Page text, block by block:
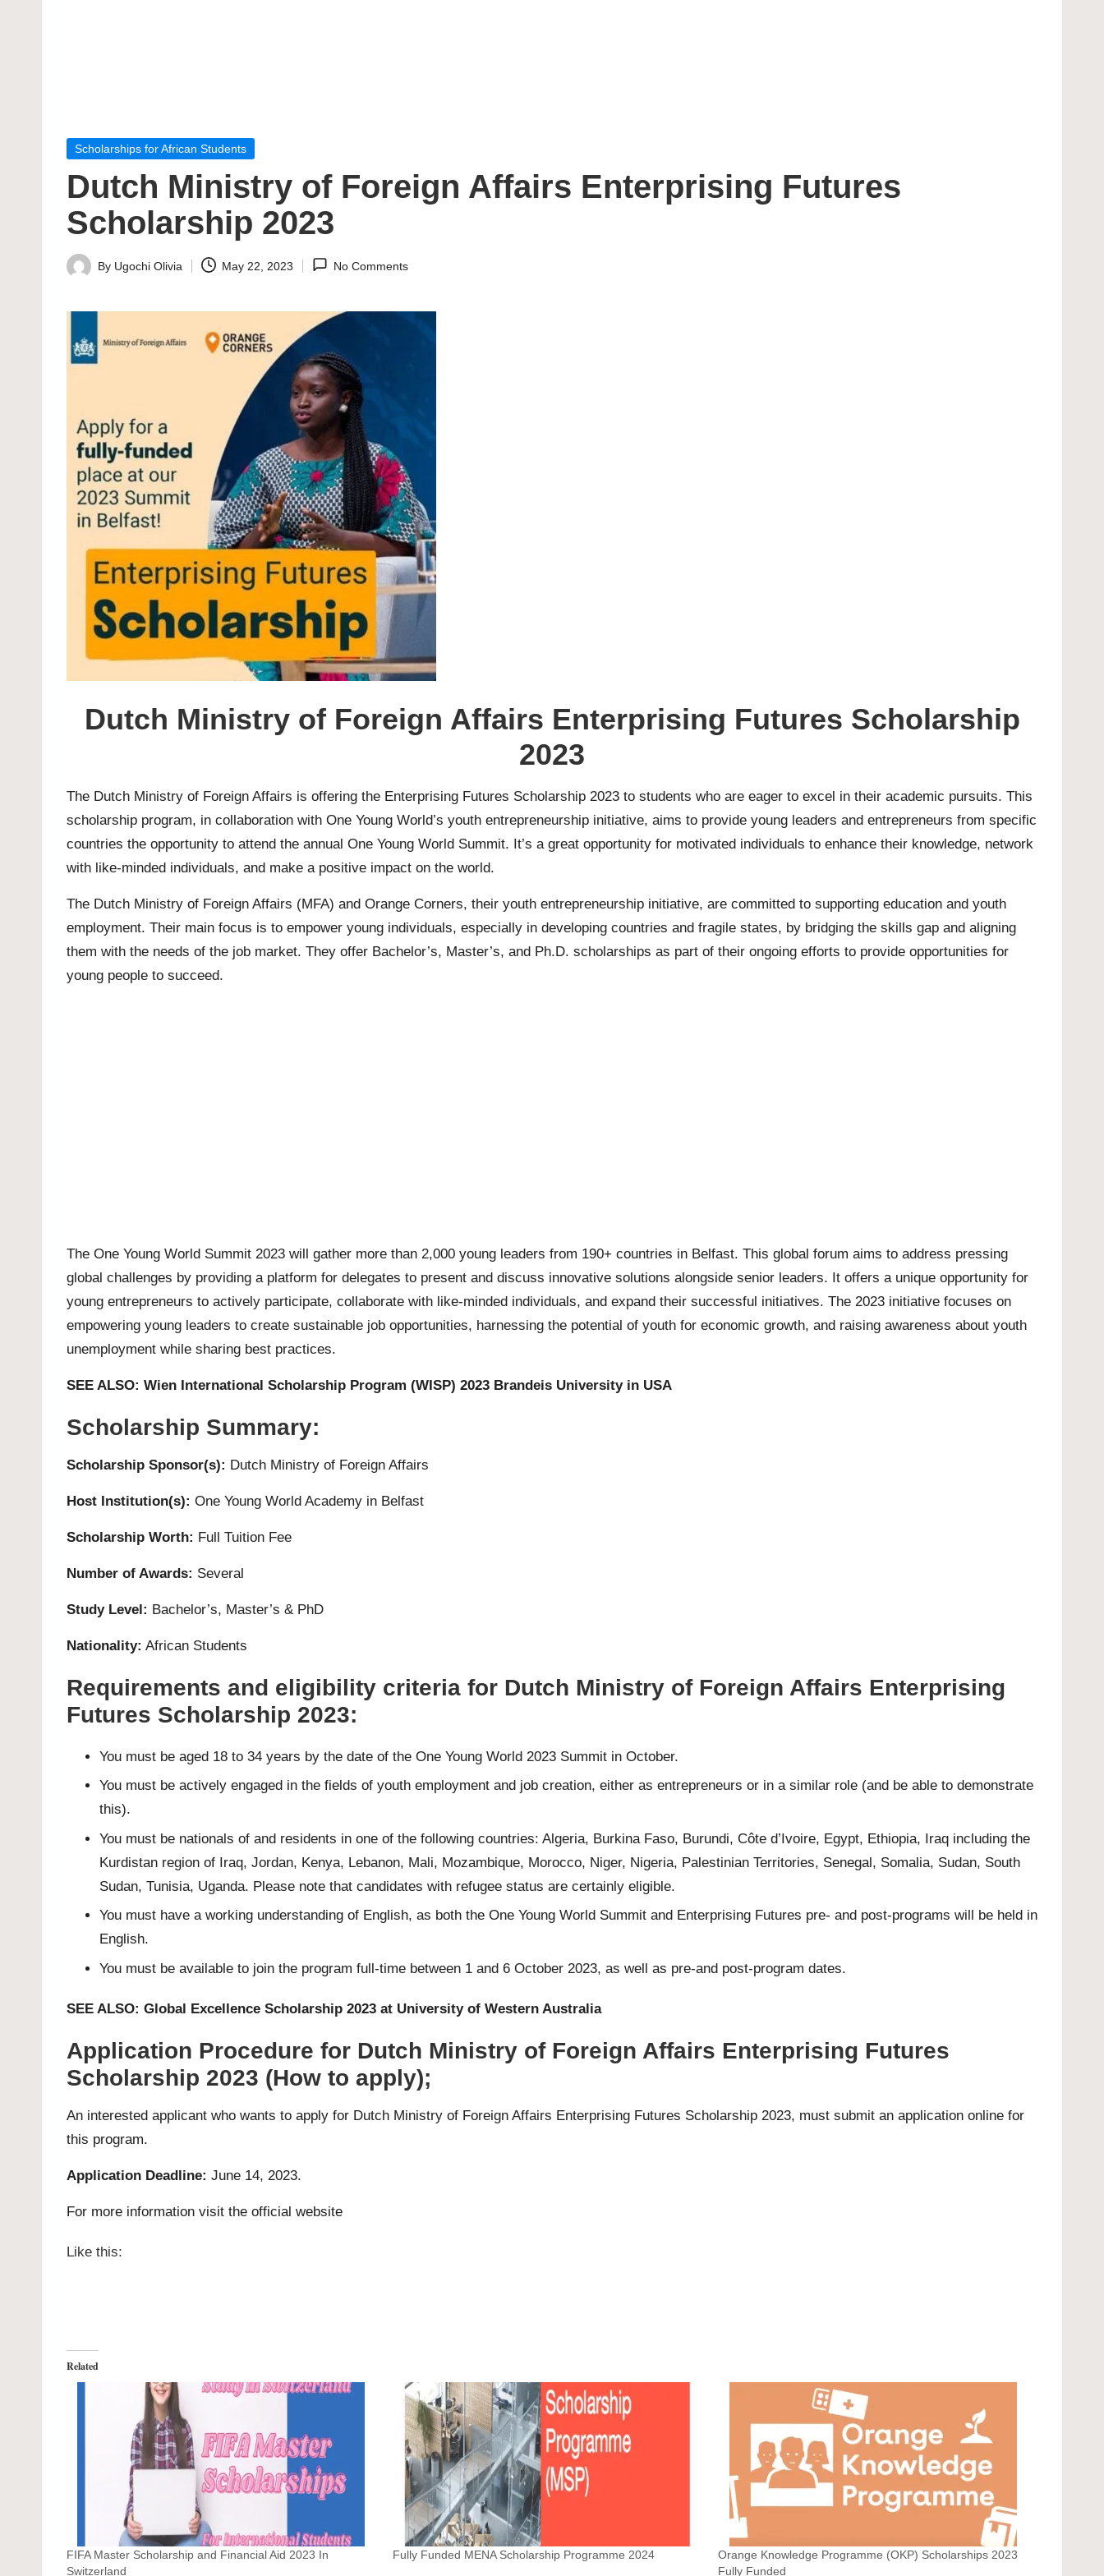
Posted
Scholarships for African Students
Dutch Ministry of Foreign Affairs Enterprising Futures
Scholarship 2023
Posted
By Ugochi Olivia May 22, 2023 No Comments
Dutch Ministry of Foreign Affairs Enterprising Futures Scholarship
2023
The Dutch Ministry of Foreign Affairs is offering the Enterprising Futures Scholarship 2023 to students who are eager to excel in their academic pursuits. This
scholarship program, in collaboration with One Young World’s youth entrepreneurship initiative, aims to provide young leaders and entrepreneurs from specific
countries the opportunity to attend the annual One Young World Summit. It’s a great opportunity for motivated individuals to enhance their knowledge, network
with like-minded individuals, and make a positive impact on the world.
The Dutch Ministry of Foreign Affairs (MFA) and Orange Corners, their youth entrepreneurship initiative, are committed to supporting education and youth
employment. Their main focus is to empower young individuals, especially in developing countries and fragile states, by bridging the skills gap and aligning
them with the needs of the job market. They offer Bachelor’s, Master’s, and Ph.D. scholarships as part of their ongoing efforts to provide opportunities for
young people to succeed.
The One Young World Summit 2023 will gather more than 2,000 young leaders from 190+ countries in Belfast. This global forum aims to address pressing
global challenges by providing a platform for delegates to present and discuss innovative solutions alongside senior leaders. It offers a unique opportunity for
young entrepreneurs to actively participate, collaborate with like-minded individuals, and expand their successful initiatives. The 2023 initiative focuses on
empowering young leaders to create sustainable job opportunities, harnessing the potential of youth for economic growth, and raising awareness about youth
unemployment while sharing best practices.
SEE ALSO: Wien International Scholarship Program (WISP) 2023 Brandeis University in USA
Scholarship Summary:
Scholarship Sponsor(s): Dutch Ministry of Foreign Affairs
Host Institution(s): One Young World Academy in Belfast
Scholarship Worth: Full Tuition Fee
Number of Awards: Several
Study Level: Bachelor’s, Master’s & PhD
Nationality: African Students
Requirements and eligibility criteria for Dutch Ministry of Foreign Affairs Enterprising
Futures Scholarship 2023:
You must be aged 18 to 34 years by the date of the One Young World 2023 Summit in October.
You must be actively engaged in the fields of youth employment and job creation, either as entrepreneurs or in a similar role (and be able to demonstrate
this).
You must be nationals of and residents in one of the following countries: Algeria, Burkina Faso, Burundi, Côte d’Ivoire, Egypt, Ethiopia, Iraq including the
Kurdistan region of Iraq, Jordan, Kenya, Lebanon, Mali, Mozambique, Morocco, Niger, Nigeria, Palestinian Territories, Senegal, Somalia, Sudan, South
Sudan, Tunisia, Uganda. Please note that candidates with refugee status are certainly eligible.
You must have a working understanding of English, as both the One Young World Summit and Enterprising Futures pre- and post-programs will be held in
English.
You must be available to join the program full-time between 1 and 6 October 2023, as well as pre-and post-program dates.
SEE ALSO: Global Excellence Scholarship 2023 at University of Western Australia
Application Procedure for Dutch Ministry of Foreign Affairs Enterprising Futures
Scholarship 2023 (How to apply);
An interested applicant who wants to apply for Dutch Ministry of Foreign Affairs Enterprising Futures Scholarship 2023, must submit an application online for
this program.
Application Deadline: June 14, 2023.
For more information visit the official website
Like this:
Related
FIFA Master Scholarship and Financial Aid 2023 In
Switzerland
Fully Funded MENA Scholarship Programme 2024
Orange Knowledge Programme (OKP) Scholarships 2023
Fully Funded